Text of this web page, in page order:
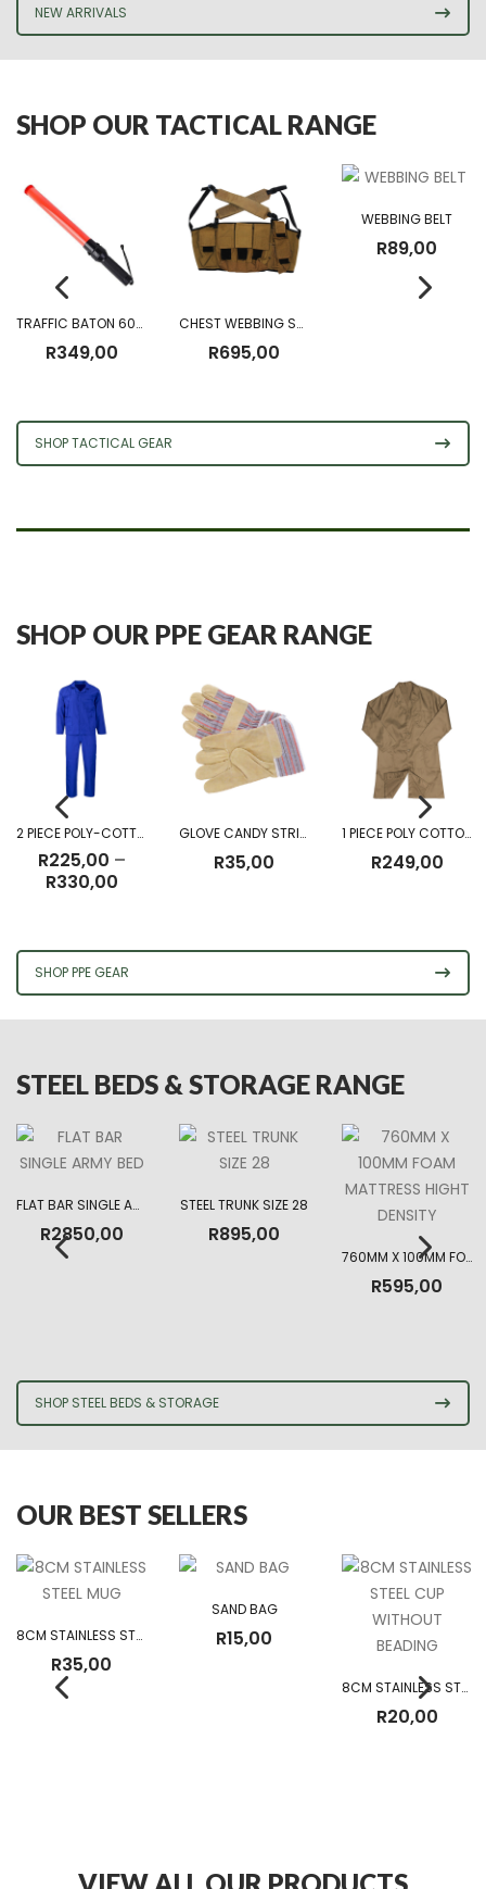
NEW ARRIVALS
SHOP OUR TACTICAL RANGE
TRAFFIC BATON 60CM (Battery Operated)
R349,00
CHEST WEBBING SANDF CHEST RIG
R695,00
WEBBING BELT
R89,00
SHOP TACTICAL GEAR
SHOP OUR PPE GEAR RANGE
2 PIECE POLY-COTTON OVERALL
R225,00 –
R330,00Price
through
R330,00
GLOVE CANDY STRIPE
R35,00
1 PIECE POLY COTTON DUST COAT KHAKI
R249,00
SHOP PPE GEAR
STEEL BEDS & STORAGE RANGE
FLAT BAR SINGLE ARMY BED
R2850,00
STEEL TRUNK SIZE 28
R895,00
760MM X 100MM FOAM MATTRESS HIGHT DENSITY
R595,00
SHOP STEEL BEDS & STORAGE
OUR BEST SELLERS
8CM STAINLESS STEEL MUG
R35,00
SAND BAG
R15,00
8CM STAINLESS STEEL CUP WITHOUT BEADING
R20,00